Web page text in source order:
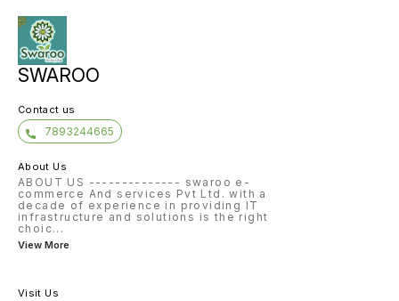
SWAROO
Contact us
7893244665
About Us
ABOUT US -------------- swaroo e-
commerce And services Pvt Ltd. with a
decade of experience in providing IT
infrastructure and solutions is the right
choic...
View More
Visit Us